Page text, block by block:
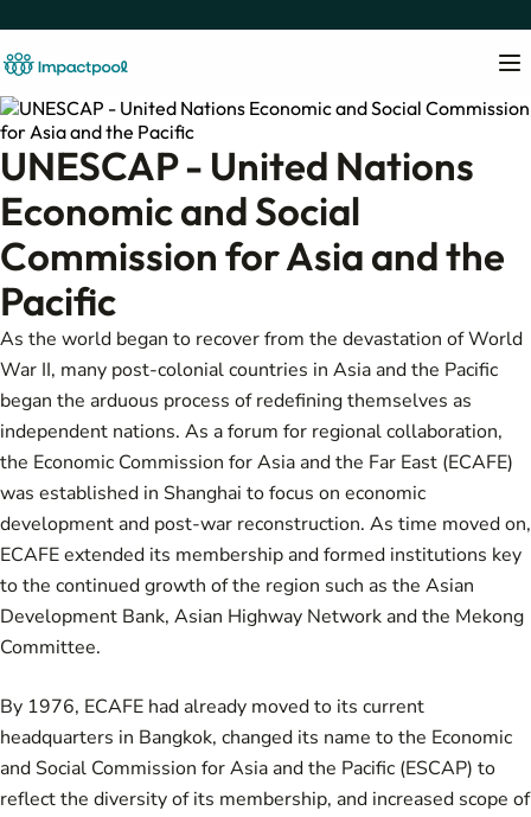
UNESCAP - United Nations
Economic and Social
Commission for Asia and the
Pacific
As the world began to recover from the devastation of World
War II, many post-colonial countries in Asia and the Pacific
began the arduous process of redefining themselves as
independent nations. As a forum for regional collaboration,
the Economic Commission for Asia and the Far East (ECAFE)
was established in Shanghai to focus on economic
development and post-war reconstruction. As time moved on,
ECAFE extended its membership and formed institutions key
to the continued growth of the region such as the Asian
Development Bank, Asian Highway Network and the Mekong
Committee.
By 1976, ECAFE had already moved to its current
headquarters in Bangkok, changed its name to the Economic
and Social Commission for Asia and the Pacific (ESCAP) to
reflect the diversity of its membership, and increased scope of